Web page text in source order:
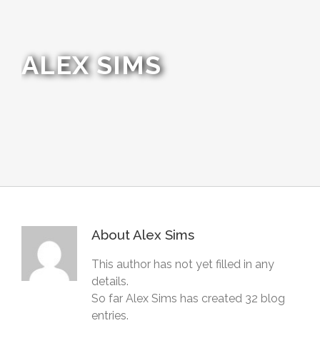
ALEX SIMS
AboutAlex Sims
This author has not yet filled in any
details.
So far Alex Sims has created 32 blog
entries.